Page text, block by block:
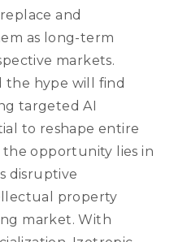
and
as long-term
markets.
the hype will find
targeted AI
to reshape entire
the opportunity lies in
disruptive
property
market. With